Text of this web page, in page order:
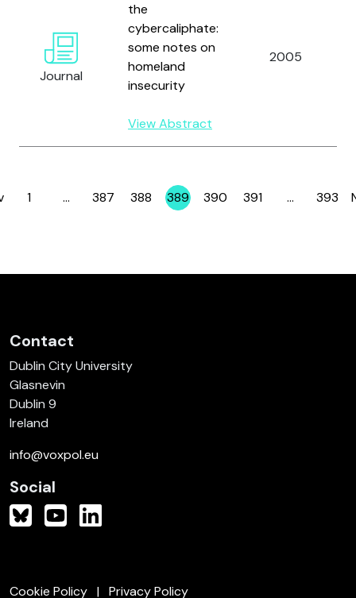
Journal
the
cybercaliphate:
some notes on
homeland
insecurity
View Abstract
2005
Page
1 … Page
387 Page
388 Page
389 Page
390 Page
391 … Page
393
Contact
Dublin City University
Glasnevin
Dublin 9
Ireland
info@voxpol.eu
Social
Cookie Policy Privacy Policy